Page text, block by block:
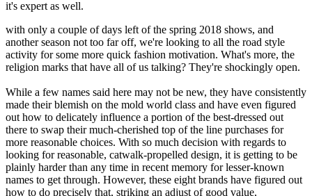
it's expert as well.
with only a couple of days left of the spring 2018 shows, and
another season not too far off, we're looking to all the road style
activity for some more quick fashion motivation. What's more, the
religion marks that have all of us talking? They're shockingly open.
While a few names said here may not be new, they have consistently
made their blemish on the mold world class and have even figured
out how to delicately influence a portion of the best-dressed out
there to swap their much-cherished top of the line purchases for
more reasonable choices. With so much decision with regards to
looking for reasonable, catwalk-propelled design, it is getting to be
plainly harder than any time in recent memory for lesser-known
names to get through. However, these eight brands have figured out
how to do precisely that, striking an adjust of good value,